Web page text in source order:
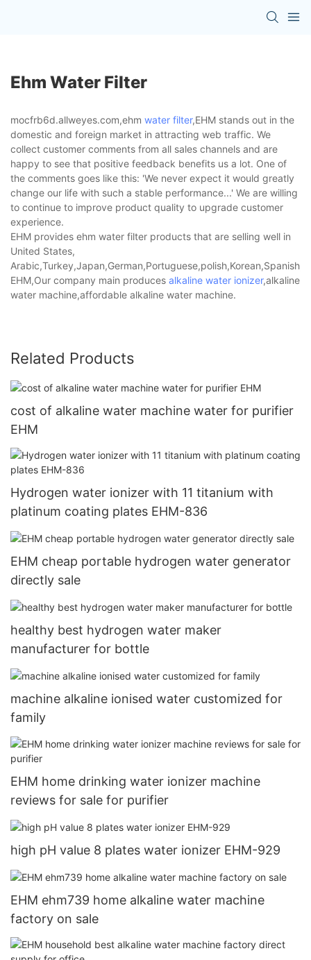
Ehm Water Filter
mocfrb6d.allweyes.com,ehm water filter,EHM stands out in the
domestic and foreign market in attracting web traffic. We
collect customer comments from all sales channels and are
happy to see that positive feedback benefits us a lot. One of
the comments goes like this: 'We never expect it would greatly
change our life with such a stable performance...' We are willing
to continue to improve product quality to upgrade customer
experience.
EHM provides ehm water filter products that are selling well in
United States,
EHM,Our company main produces alkaline water ionizer,alkaline
water machine,affordable alkaline water machine.
Related Products
cost of alkaline water machine water for purifier
EHM
Hydrogen water ionizer with 11 titanium with
platinum coating plates EHM-836
EHM cheap portable hydrogen water generator
directly sale
healthy best hydrogen water maker
manufacturer for bottle
machine alkaline ionised water customized for
family
EHM home drinking water ionizer machine
reviews for sale for purifier
high pH value 8 plates water ionizer EHM-929
EHM ehm739 home alkaline water machine
factory on sale